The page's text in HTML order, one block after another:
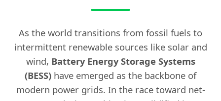
As the world transitions from fossil fuels to
intermittent renewable sources like solar and
wind, Battery Energy Storage Systems
(BESS) have emerged as the backbone of
modern power grids. In the race toward net-